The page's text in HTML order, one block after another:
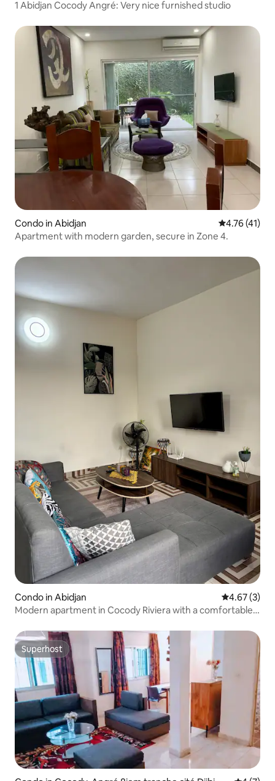
1 Abidjan Cocody Angré: Very nice furnished studio
Condo in Abidjan 4.76 out of 5
4.76 (41)
Apartment with modern garden, secure in Zone 4.
Condo in Abidjan 4.67 out of
4.67 (3)
Modern apartment in Cocody Riviera with a comfortable
Superhost
Superhost